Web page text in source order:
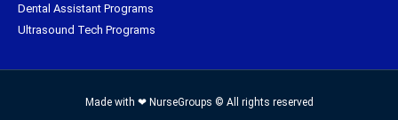
Dental Assistant Programs
Ultrasound Tech Programs
Made with ❤ NurseGroups © All rights reserved